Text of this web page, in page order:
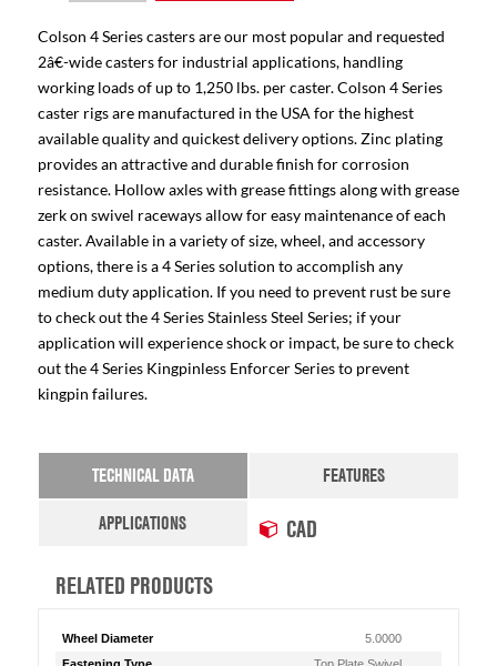
Colson 4 Series casters are our most popular and requested
2â€-wide casters for industrial applications, handling
working loads of up to 1,250 lbs. per caster. Colson 4 Series
caster rigs are manufactured in the USA for the highest
available quality and quickest delivery options. Zinc plating
provides an attractive and durable finish for corrosion
resistance. Hollow axles with grease fittings along with grease
zerk on swivel raceways allow for easy maintenance of each
caster. Available in a variety of size, wheel, and accessory
options, there is a 4 Series solution to accomplish any
medium duty application. If you need to prevent rust be sure
to check out the 4 Series Stainless Steel Series; if your
application will experience shock or impact, be sure to check
out the 4 Series Kingpinless Enforcer Series to prevent
kingpin failures.
TECHNICAL DATA
FEATURES
APPLICATIONS
CAD
RELATED PRODUCTS
Wheel Diameter
5.0000